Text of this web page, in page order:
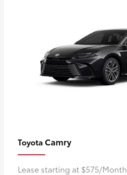
Toyota Camry
Lease starting at $575/Month